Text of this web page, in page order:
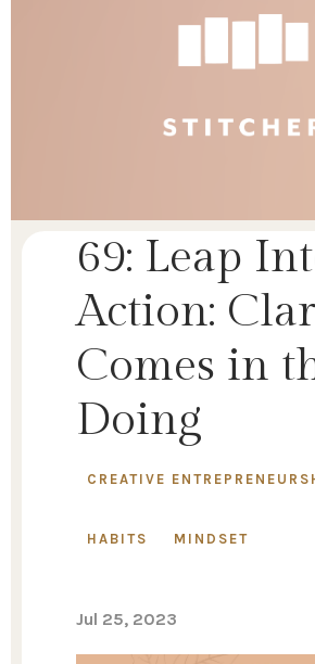
69: Leap
Action:
Comes in
Doing
CREATIVE
HABITS MINDSET
Jul 25, 2023